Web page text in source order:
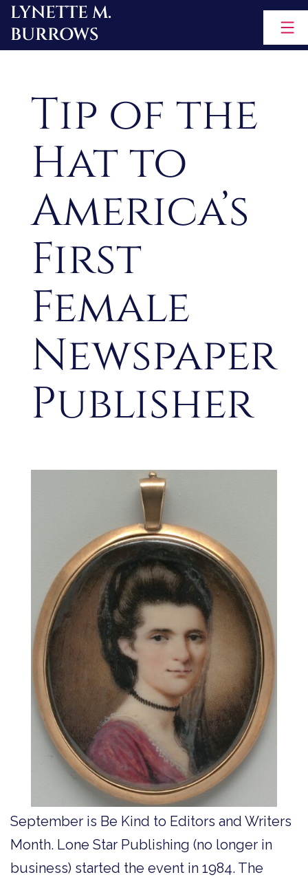
Skip
to
LYNETTE M.
BURROWS
Tip of the
Hat to
America’s
First
Female
Newspaper
Publisher
September is Be Kind to Editors and Writers
Month. Lone Star Publishing (no longer in
business) started the event in 1984. The